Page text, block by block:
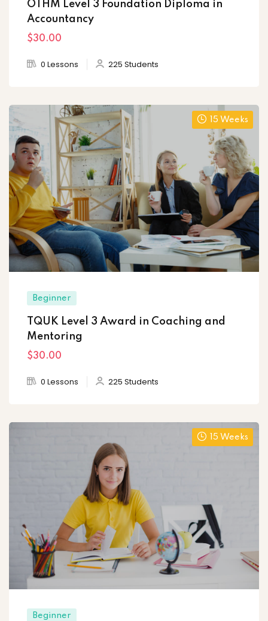
OTHM Level 3 Foundation Diploma in
Accountancy
$30.00
0 Lessons 225 Students
15 Weeks
Beginner
TQUK Level 3 Award in Coaching and
Mentoring
$30.00
0 Lessons 225 Students
15 Weeks
Beginner